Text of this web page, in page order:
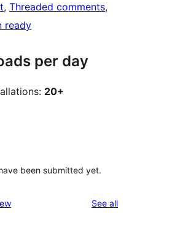
, Threaded comments
ready
per day
20+
been submitted yet.
See allreviews